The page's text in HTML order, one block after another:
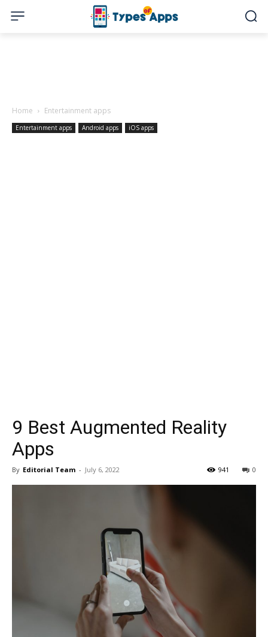
Home Entertainment apps
Entertainment apps Android apps iOS apps
9 Best Augmented Reality
Apps
By Editorial Team - July 6, 2022 0
941